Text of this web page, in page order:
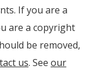
If you are a
are a copyright
be removed,
us. See our